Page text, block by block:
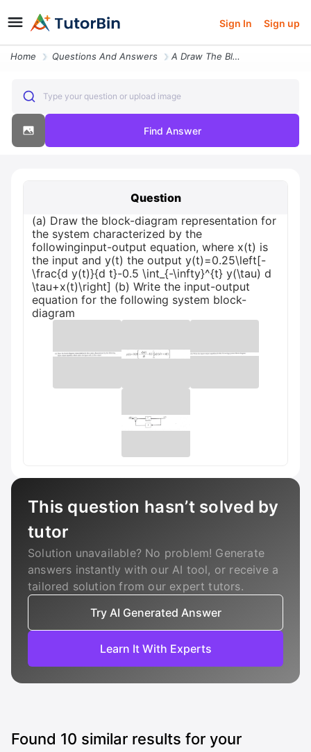
Sign In Sign up
Home Questions And Answers A Draw The Block Diagram Representation For The System Characterized B
Type your question or upload image
Find Answer
Question
(a) Draw the block-diagram representation for
the system characterized by the
followinginput-output equation, where x(t) is
the input and y(t) the output y(t)=0.25\left[-
\frac{d y(t)}{d t}-0.5 \int_{-\infty}^{t} y(\tau) d
\tau+x(t)\right] (b) Write the input-output
equation for the following system block-
diagram
This question hasn’t solved by
tutor
Solution unavailable? No problem! Generate
answers instantly with our AI tool, or receive a
tailored solution from our expert tutors.
Try AI Generated Answer
Learn It With Experts
Found 10 similar results for your